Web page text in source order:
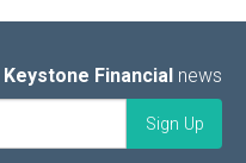
Keystone Financial news